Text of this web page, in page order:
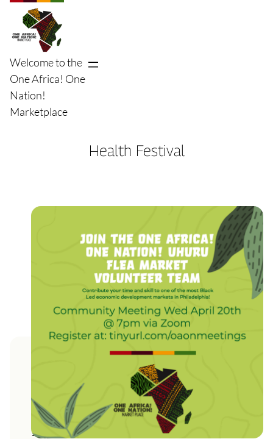
content
Welcome to the
One Africa! One
Nation!
Marketplace
Health Festival
One Africa! One Nation!
Marketplace Community
Meeting Wed, April 20th
Join us on Wednesday April 20th @